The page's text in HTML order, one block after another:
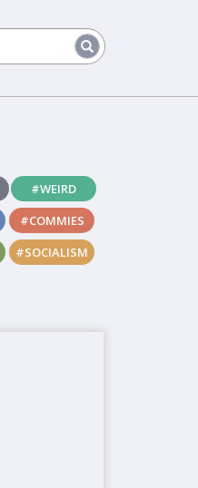
#WEIRD
#COMMIES
#SOCIALISM